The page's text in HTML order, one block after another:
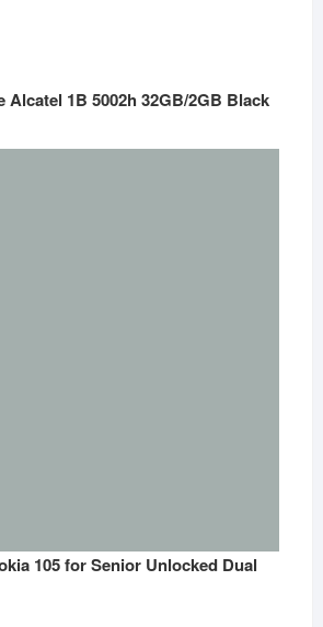
Alcatel 1B 5002h 32GB/2GB Black
105 for Senior Unlocked Dual